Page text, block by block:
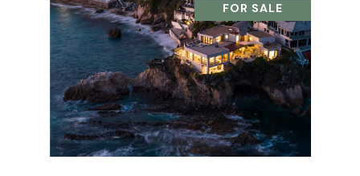
FOR SALE